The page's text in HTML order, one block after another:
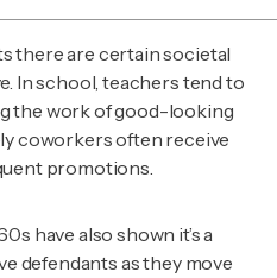
there are certain societal
In school, teachers tend to
the work of good-looking
coworkers often receive
promotions.
have also shown it’s a
defendants as they move